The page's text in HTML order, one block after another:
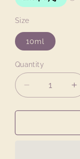
Size
10ml
Quantity
Quantity
Decrease
quantity
for
Roller